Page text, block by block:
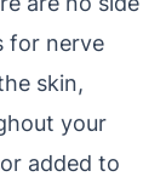
for nerve
skin,
your
added to